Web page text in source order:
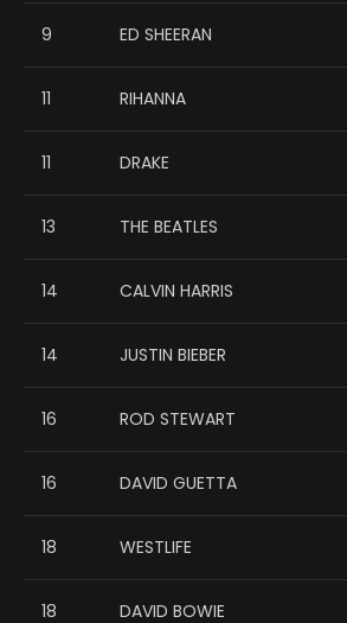
9 ED SHEERAN
11 RIHANNA
11 DRAKE
13 THE BEATLES
14 CALVIN HARRIS
14 JUSTIN BIEBER
16 ROD STEWART
16 DAVID GUETTA
18 WESTLIFE
18 DAVID BOWIE